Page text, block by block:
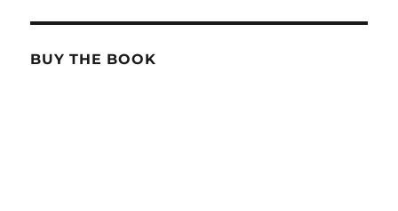
BUY THE BOOK